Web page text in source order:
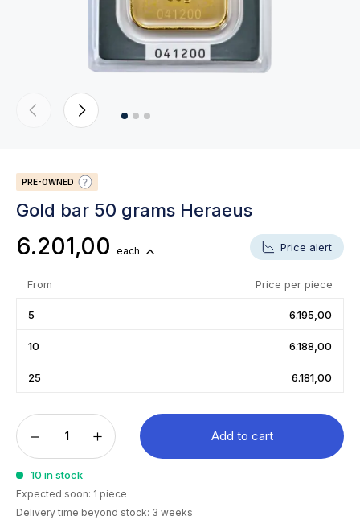
PRE-OWNED
Gold bar 50 grams Heraeus
6.201,00 each Price alert
From Price per piece
5 6.195,00
10 6.188,00
25 6.181,00
Add to cart
10 in stock
Expected soon: 1 piece
Delivery time beyond stock: 3 weeks